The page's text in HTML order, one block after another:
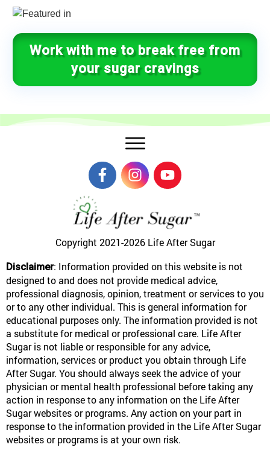
Work with me to break free from
your sugar cravings
Copyright 2021-2026 Life After Sugar
Disclaimer: Information provided on this website is not
designed to and does not provide medical advice,
professional diagnosis, opinion, treatment or services to you
or to any other individual. This is general information for
educational purposes only. The information provided is not
a substitute for medical or professional care. Life After
Sugar is not liable or responsible for any advice,
information, services or product you obtain through Life
After Sugar. You should always seek the advice of your
physician or mental health professional before taking any
action in response to any information on the Life After
Sugar websites or programs. Any action on your part in
response to the information provided in the Life After Sugar
websites or programs is at your own risk.